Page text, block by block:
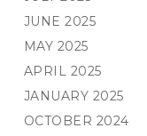
JUNE 2025
MAY 2025
APRIL 2025
JANUARY 2025
OCTOBER 2024